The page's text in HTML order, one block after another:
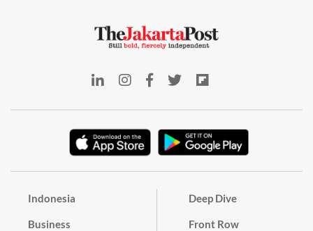
Indonesia
Business
Deep Dive
Front Row